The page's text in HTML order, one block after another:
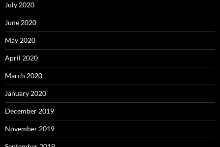
July 2020
June 2020
May 2020
April 2020
March 2020
January 2020
December 2019
November 2019